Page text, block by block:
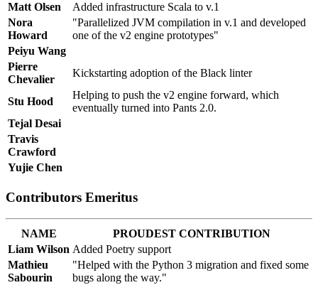
Matt Olsen
Added infrastructure Scala to v.1
Nora
Howard
"Parallelized JVM compilation in v.1 and developed
one of the v2 engine prototypes"
Peiyu Wang
Pierre
Chevalier
Kickstarting adoption of the Black linter
Stu Hood
Helping to push the v2 engine forward, which
eventually turned into Pants 2.0.
Tejal Desai
Travis
Crawford
Yujie Chen
Contributors Emeritus
NAME
PROUDEST CONTRIBUTION
Liam Wilson Added Poetry support
Mathieu
Sabourin
"Helped with the Python 3 migration and fixed some
bugs along the way."